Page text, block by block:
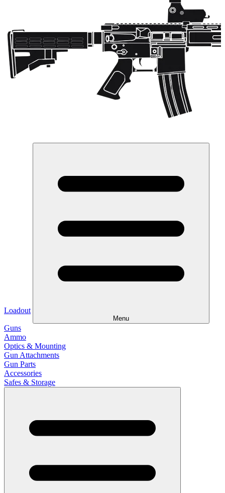
Loadout
Menu
Guns
Ammo
Optics & Mounting
Gun Attachments
Gun Parts
Accessories
Safes & Storage